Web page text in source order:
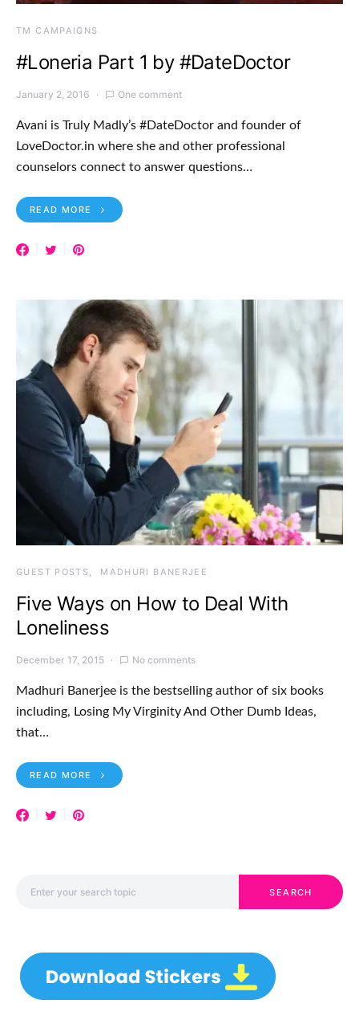
TM CAMPAIGNS
#Loneria Part 1 by #DateDoctor
January 2, 2016 One comment
Avani is Truly Madly’s #DateDoctor and founder of
LoveDoctor.in where she and other professional
counselors connect to answer questions…
READ MORE
GUEST POSTS MADHURI BANERJEE
Five Ways on How to Deal With
Loneliness
December 17, 2015 No comments
Madhuri Banerjee is the bestselling author of six books
including, Losing My Virginity And Other Dumb Ideas,
that…
READ MORE
SEARCH